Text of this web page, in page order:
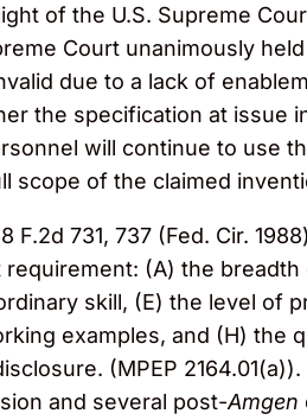
of the U.S. Supreme
Court unanimously
due to a lack of
the specification at issue
will continue to use
scope of the claimed
F.2d 731, 737 (Fed. Cir.
(A) the
skill, (E) the level of
examples, and (H) the
(MPEP
and several post-Amgen